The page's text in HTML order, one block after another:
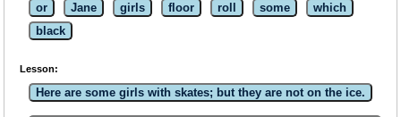
or Jane girls floor roll some
which
black
Lesson:
Here are some girls with skates; but they are not on the ice.